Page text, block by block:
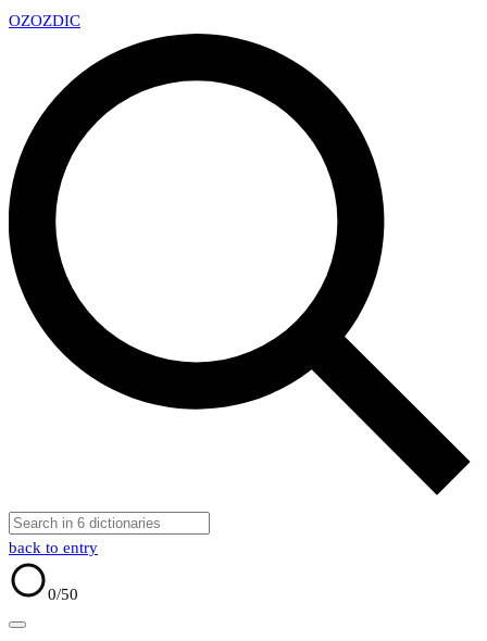
OZOZDIC
back to entry
0/50